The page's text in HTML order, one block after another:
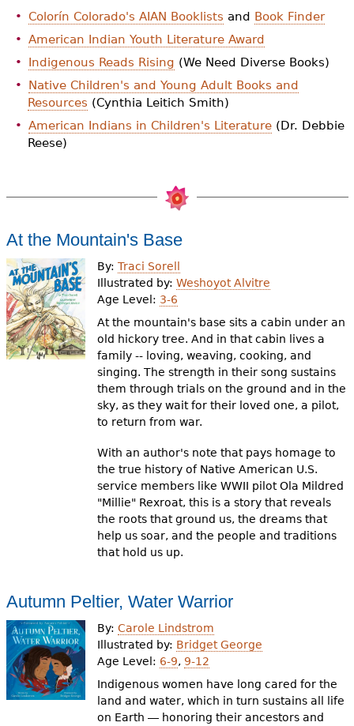
Colorín Colorado's AIAN Booklists and Book Finder
American Indian Youth Literature Award
Indigenous Reads Rising (We Need Diverse Books)
Native Children's and Young Adult Books and
Resources (Cynthia Leitich Smith)
American Indians in Children's Literature(Dr. Debbie
Reese)
At the Mountain's Base
By:Traci Sorell
Illustrated by:Weshoyot Alvitre
Age Level: 3-6
At the mountain's base sits a cabin under an
old hickory tree. And in that cabin lives a
family -- loving, weaving, cooking, and
singing. The strength in their song sustains
them through trials on the ground and in the
sky, as they wait for their loved one, a pilot,
to return from war.
With an author's note that pays homage to
the true history of Native American U.S.
service members like WWII pilot Ola Mildred
"Millie" Rexroat, this is a story that reveals
the roots that ground us, the dreams that
help us soar, and the people and traditions
that hold us up.
Autumn Peltier, Water Warrior
By:Carole Lindstrom
Illustrated by: Bridget George
Age Level: 6-9, 9-12
Indigenous women have long cared for the
land and water, which in turn sustains all life
on Earth ― honoring their ancestors and